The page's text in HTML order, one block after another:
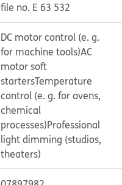
file no. E 63 532
DC motor control (e. g.
for machine tools)AC
motor soft
startersTemperature
control (e. g. for ovens,
chemical
processes)Professional
light dimming (studios,
theaters)